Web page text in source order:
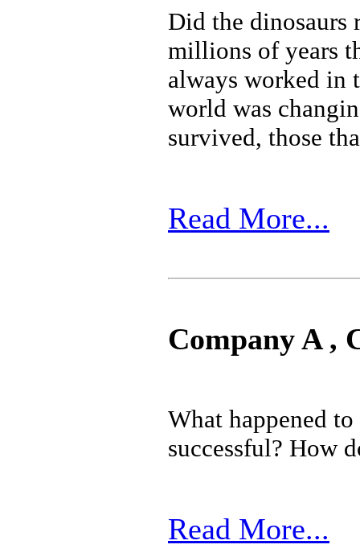
Did the dinosaurs
millions of years
always worked in
world was
survived, those
Read More...
Company A ,
What happened
successful? How
Read More...